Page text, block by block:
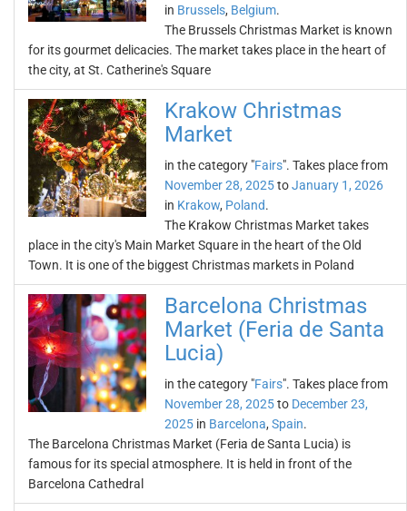
in Brussels, Belgium.
The Brussels Christmas Market is known
for its gourmet delicacies. The market takes place in the heart of
the city, at St. Catherine's Square
Krakow Christmas
Market
in the category "Fairs". Takes place from
November 28, 2025toJanuary 1, 2026
in Krakow, Poland.
The Krakow Christmas Market takes
place in the city's Main Market Square in the heart of the Old
Town. It is one of the biggest Christmas markets in Poland
Barcelona Christmas
Market (Feria de Santa
Lucia)
in the category "Fairs". Takes place from
November 28, 2025to December 23,
2025 in Barcelona, Spain.
The Barcelona Christmas Market (Feria de Santa Lucia) is
famous for its special atmosphere. It is held in front of the
Barcelona Cathedral